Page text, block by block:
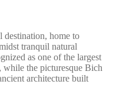
home to
tranquil natural
as one of the largest
while the picturesque Bich
architecture built